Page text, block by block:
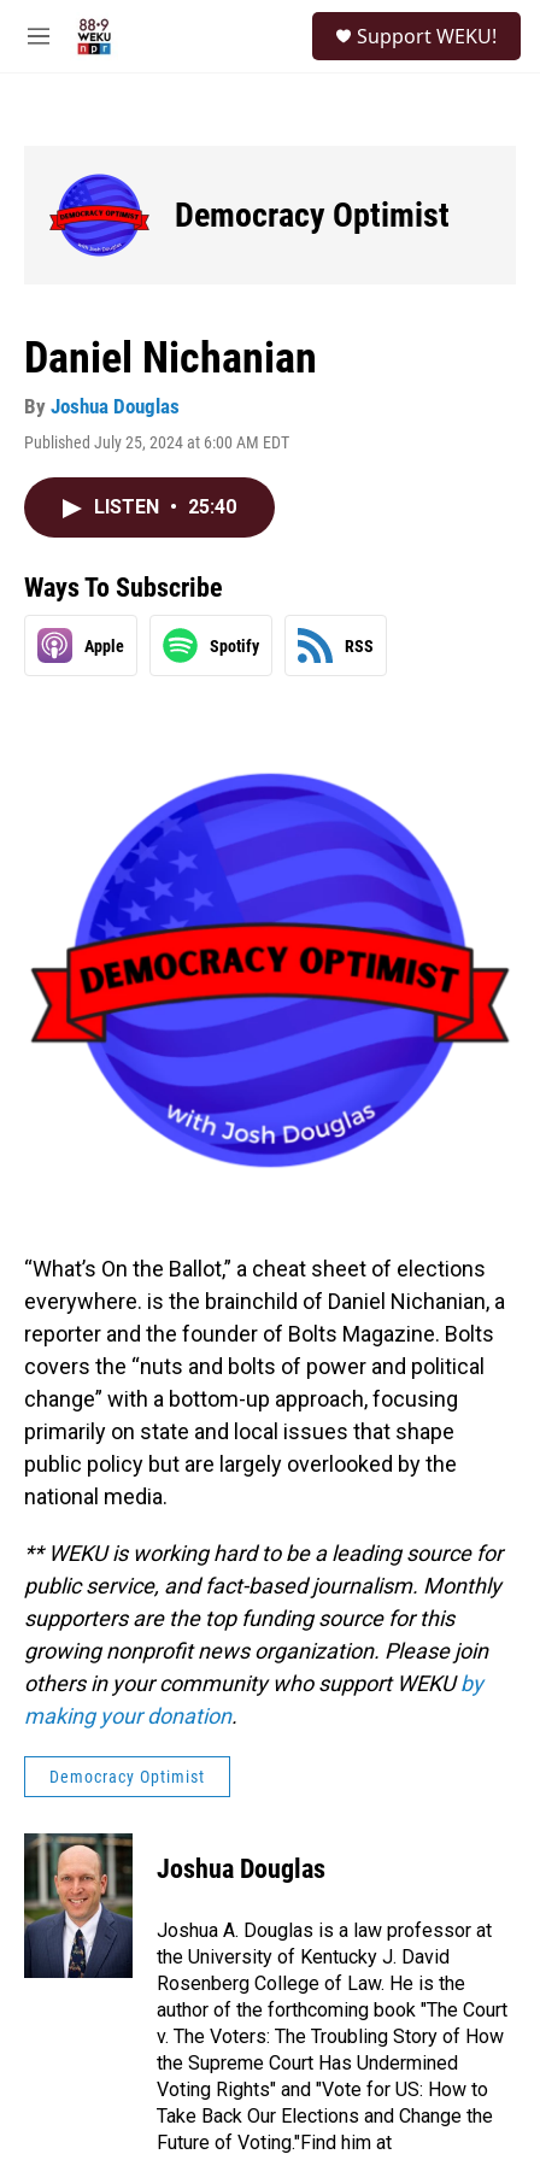
M
Support WEKU!
Democracy Optimist
Daniel Nichanian
By Joshua Douglas
Published July 25, 2024 at 6:00 AM EDT
LISTEN • 25:40
Ways To Subscribe
Apple Spotify RSS
“What’s On the Ballot,” a cheat sheet of elections
everywhere. is the brainchild of Daniel Nichanian, a
reporter and the founder of Bolts Magazine. Bolts
covers the “nuts and bolts of power and political
change” with a bottom-up approach, focusing
primarily on state and local issues that shape
public policy but are largely overlooked by the
national media.
** WEKU is working hard to be a leading source for
public service, and fact-based journalism. Monthly
supporters are the top funding source for this
growing nonprofit news organization. Please join
others in your community who support WEKUby
making your donation.
Democracy Optimist
Joshua Douglas
Joshua A. Douglas is a law professor at
the University of Kentucky J. David
Rosenberg College of Law. He is the
author of the forthcoming book "The Court
v. The Voters: The Troubling Story of How
the Supreme Court Has Undermined
Voting Rights" and "Vote for US: How to
Take Back Our Elections and Change the
Future of Voting."Find him at